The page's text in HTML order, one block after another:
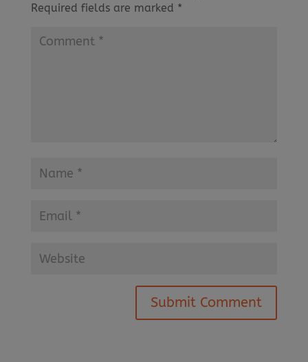
Required fields are marked *